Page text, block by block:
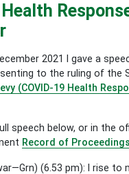
2021 I gave a
to the ruling of the
(COVID-19 Health
speech below, or in the
Record of
(6.53 pm): I rise to